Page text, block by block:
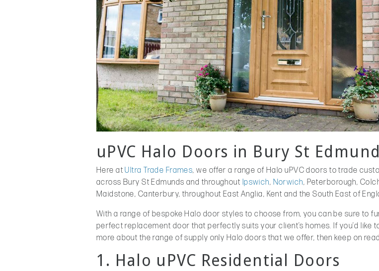
uPVC Halo Doors in Bury St
Here atUltra Trade Frames, we offer a range of Halo uPVC doors to trade
across Bury St Edmunds and throughout Ipswich, Norwich, Peterborough,
Maidstone, Canterbury, throughout East Anglia, Kent and the South East of
With a range of bespoke Halo door styles to choose from, you can be sure to
perfect replacement door that perfectly suits your client’s homes. If you’d like
more about the range of supply only Halo doors that we offer, then keep on
1. Halo uPVC Residential Doors